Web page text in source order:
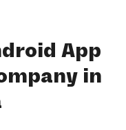
App
in